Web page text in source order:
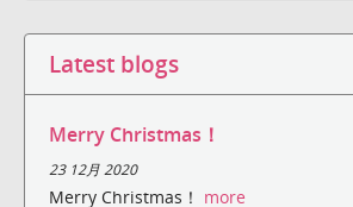
Latest blogs
Merry Christmas！
23 12月 2020
Merry Christmas！ more